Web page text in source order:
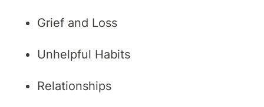
Grief and Loss
Unhelpful Habits
Relationships